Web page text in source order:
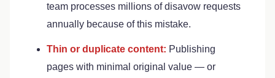
team processes millions of disavow requests
annually because of this mistake.
Thin or duplicate content: Publishing
pages with minimal original value — or